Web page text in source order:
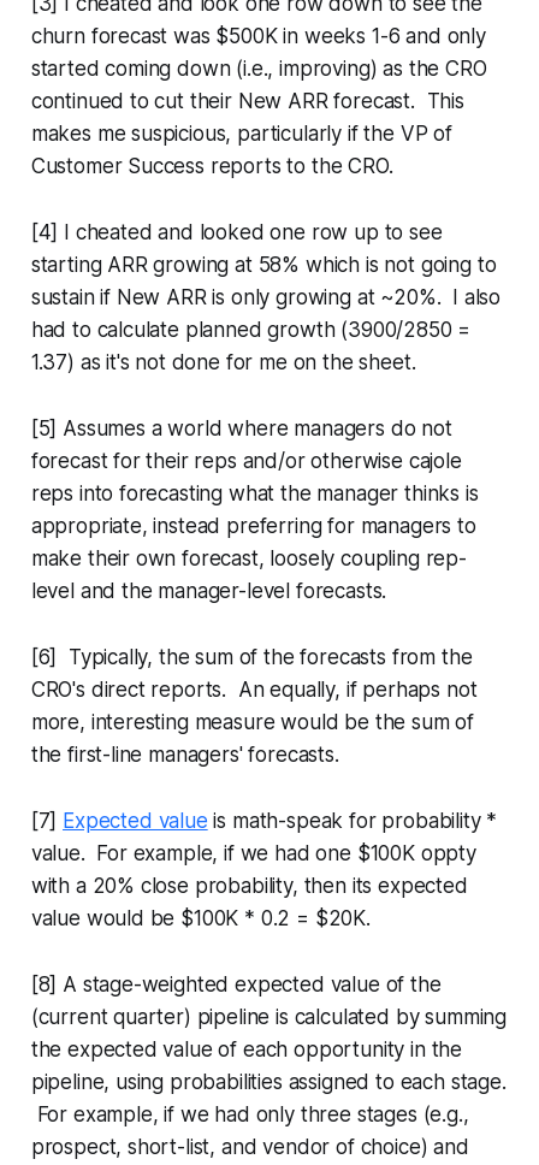
churn forecast was $500K in weeks 1-6 and only
started coming down (i.e., improving) as the CRO
continued to cut their New ARR forecast. This
makes me suspicious, particularly if the VP of
Customer Success reports to the CRO.
[4] I cheated and looked one row up to see
starting ARR growing at 58% which is not going to
sustain if New ARR is only growing at ~20%. I also
had to calculate planned growth (3900/2850 =
1.37) as it's not done for me on the sheet.
[5] Assumes a world where managers do not
forecast for their reps and/or otherwise cajole
reps into forecasting what the manager thinks is
appropriate, instead preferring for managers to
make their own forecast, loosely coupling rep-
level and the manager-level forecasts.
[6] Typically, the sum of the forecasts from the
CRO's direct reports. An equally, if perhaps not
more, interesting measure would be the sum of
the first-line managers' forecasts.
[7] Expected value is math-speak for probability *
value. For example, if we had one $100K oppty
with a 20% close probability, then its expected
value would be $100K * 0.2 = $20K.
[8] A stage-weighted expected value of the
(current quarter) pipeline is calculated by summing
the expected value of each opportunity in the
pipeline, using probabilities assigned to each stage.
For example, if we had only three stages (e.g.,
prospect, short-list, and vendor of choice) and